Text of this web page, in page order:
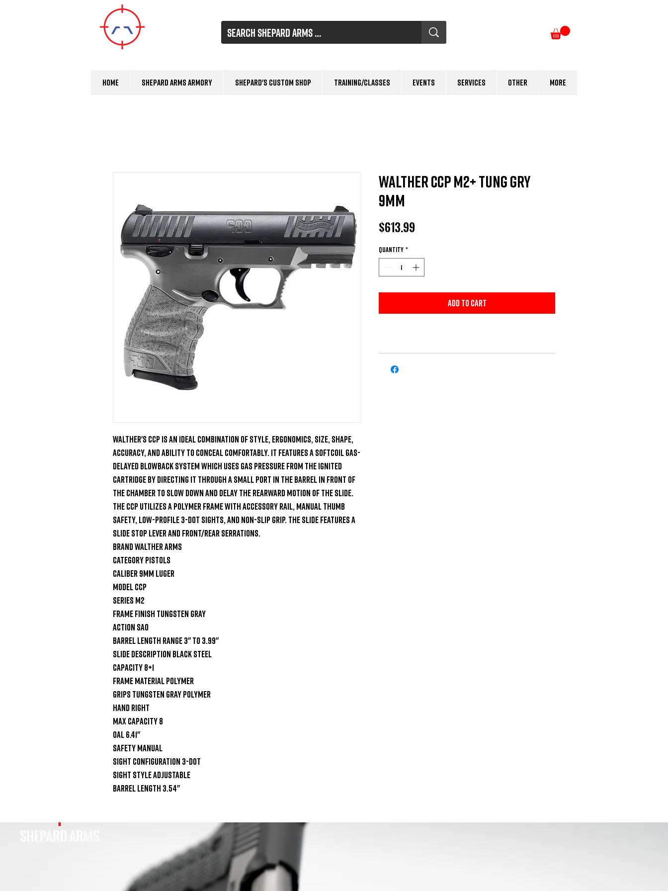
Home Shepard Arms Armory Shepard's Custom Shop Training/Classes Events Services Other More
Walther's CCP is an ideal combination of style, ergonomics, size, shape,
accuracy, and ability to conceal comfortably. It features a Softcoil gas-
delayed blowback system which uses gas pressure from the ignited
cartridge by directing it through a small port in the barrel in front of
the chamber to slow down and delay the rearward motion of the slide.
The CCP utilizes a polymer frame with accessory rail, manual thumb
safety, low-profile 3-Dot sights, and non-slip grip. The slide features a
slide stop lever and front/rear serrations.
Brand Walther Arms
Category Pistols
Caliber 9mm Luger
Model CCP
Series M2
Frame Finish Tungsten Gray
Action SAO
Barrel Length Range 3" to 3.99"
Slide Description Black Steel
Capacity 8+1
Frame Material Polymer
Grips Tungsten Gray Polymer
Hand Right
Max Capacity 8
OAL 6.41"
Safety Manual
Sight Configuration 3-Dot
Sight Style Adjustable
Barrel Length 3.54"
Walther CCP M2+ Tung Gry
9mm
$613.99
Quantity *
Add to Cart